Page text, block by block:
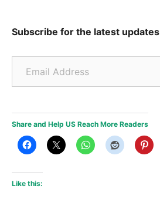
Subscribe for the latest
Email Address
Share and Help US Reach More Readers
Like this: